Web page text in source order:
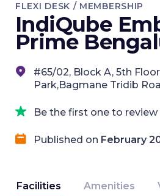
FLEXI DESK / MEMBERSHIP
IndiQube
Prime
#65/02, Block A, 5th
Park,Bagmane Tridib
Be the first one to review
Published on February
Facilities Amenities